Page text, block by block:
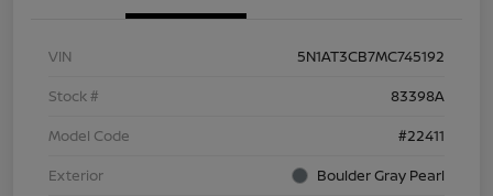
VIN
5N1AT3CB7MC745192
Stock #
83398A
Model Code
#22411
Exterior
Boulder Gray Pearl